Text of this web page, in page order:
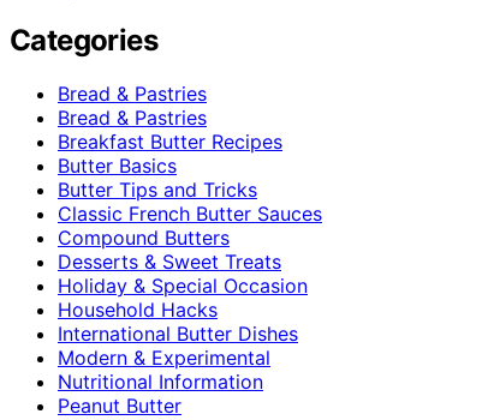
Categories
Bread & Pastries
Bread & Pastries
Breakfast Butter Recipes
Butter Basics
Butter Tips and Tricks
Classic French Butter Sauces
Compound Butters
Desserts & Sweet Treats
Holiday & Special Occasion
Household Hacks
International Butter Dishes
Modern & Experimental
Nutritional Information
Peanut Butter